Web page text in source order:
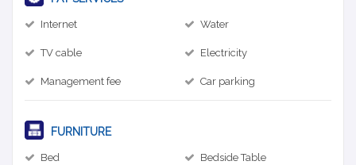
Internet Water
TV cable Electricity
Management fee Car parking
FURNITURE
Bed Bedside Table